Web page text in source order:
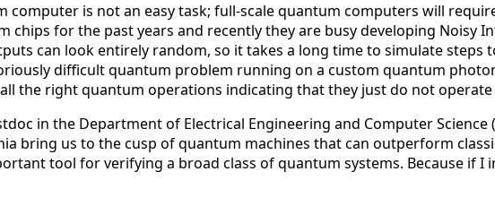
is not an easy task; full-scale quantum computers will
for the past years and recently they are busy developing Noisy
can look entirely random, so it takes a long time to simulate
difficult quantum problem running on a custom quantum
the right quantum operations indicating that they just do not
in the Department of Electrical Engineering and Computer Science
bring us to the cusp of quantum machines that can outperform
tool for verifying a broad class of quantum systems. Because if